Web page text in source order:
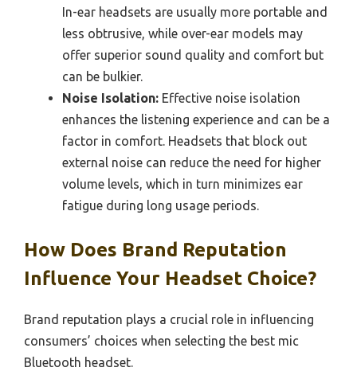
In-ear headsets are usually more portable and
less obtrusive, while over-ear models may
offer superior sound quality and comfort but
can be bulkier.
Noise Isolation: Effective noise isolation
enhances the listening experience and can be a
factor in comfort. Headsets that block out
external noise can reduce the need for higher
volume levels, which in turn minimizes ear
fatigue during long usage periods.
How Does Brand Reputation
Influence Your Headset Choice?
Brand reputation plays a crucial role in influencing
consumers’ choices when selecting the best mic
Bluetooth headset.